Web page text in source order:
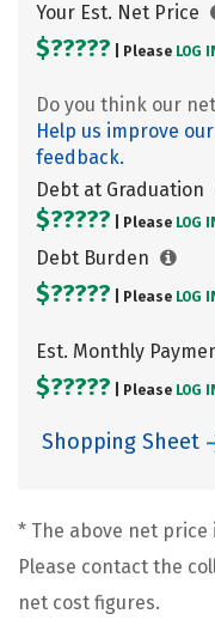
Your Est. Net Price
$????? | Please LOG
Do you think our
Help us improve
feedback.
Debt at Graduation
$????? | Please LOG
Debt Burden
$????? | Please LOG
Est. Monthly
$????? | Please LOG
Shopping Sheet
* The above net price
Please contact the
net cost figures.